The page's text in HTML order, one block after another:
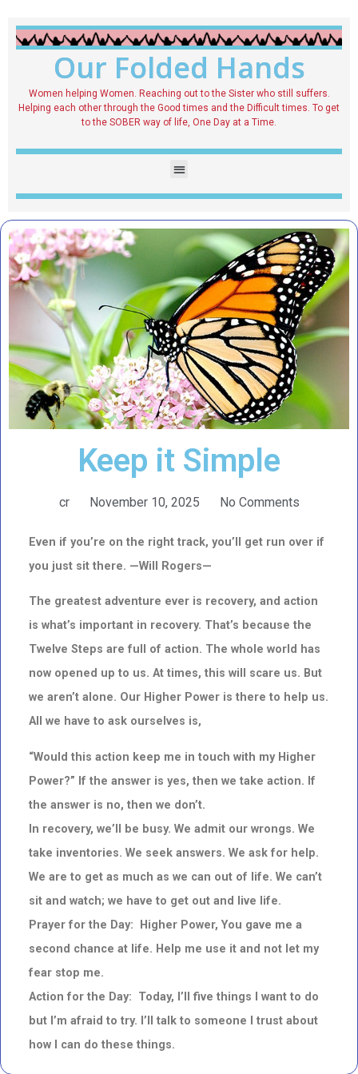
Our Folded Hands
Women helping Women. Reaching out to the Sister who still suffers.
Helping each other through the Good times and the Difficult times. To get
to the SOBER way of life, One Day at a Time.
Keep it Simple
cr November 10, 2025 No Comments
Even if you’re on the right track, you’ll get run over if
you just sit there. —Will Rogers—
The greatest adventure ever is recovery, and action
is what’s important in recovery. That’s because the
Twelve Steps are full of action. The whole world has
now opened up to us. At times, this will scare us. But
we aren’t alone. Our Higher Power is there to help us.
All we have to ask ourselves is,
“Would this action keep me in touch with my Higher
Power?” If the answer is yes, then we take action. If
the answer is no, then we don’t.
In recovery, we’ll be busy. We admit our wrongs. We
take inventories. We seek answers. We ask for help.
We are to get as much as we can out of life. We can’t
sit and watch; we have to get out and live life.
Prayer for the Day: Higher Power, You gave me a
second chance at life. Help me use it and not let my
fear stop me.
Action for the Day: Today, I’ll five things I want to do
but I’m afraid to try. I’ll talk to someone I trust about
how I can do these things.